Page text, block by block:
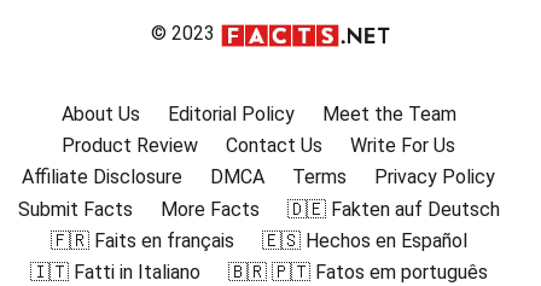
© 2023
About Us Editorial Policy
Meet the Team
Product Review
Contact Us
Write For Us
Affiliate Disclosure
DMCA Terms
Privacy Policy
Submit Facts
More Facts
🇩🇪 Fakten auf Deutsch
🇫🇷 Faits en français
🇪🇸 Hechos en Español
🇮🇹 Fatti in Italiano
🇧🇷 🇵🇹 Fatos em português